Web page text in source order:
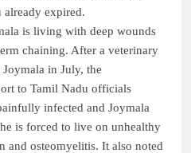
already expired.
is living with deep wounds
chaining. After a veterinary
in July, the
to Tamil Nadu officials
infected and Joymala
is forced to live on unhealthy
and osteomyelitis. It also noted